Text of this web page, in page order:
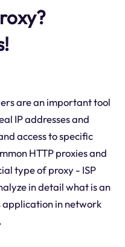
are an important tool
IP addresses and
access to specific
HTTP proxies and
type of proxy - ISP
in detail what is an
application in network